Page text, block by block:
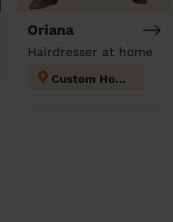
Oriana
Hairdresser at home
Custom House